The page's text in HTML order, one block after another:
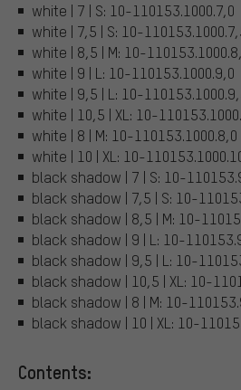
white | 7 | S: 10-110153.1000.7,0
white | 7,5 | S: 10-
white | 8,5 | M: 10-
white | 9 | L: 10-110153.1000.9,0
white | 9,5 | L: 10-
white | 10,5 | XL: 10-
white | 8 | M: 10-110153.1000.8,0
white | 10 | XL: 10-
black shadow | 7 | S: 10-
black shadow | 7,5 | S: 10-
black shadow | 8,5 | M: 10-
black shadow | 9 | L: 10-
black shadow | 9,5 | L: 10-
black shadow | 10,5 | XL: 10-
black shadow | 8 | M: 10-
black shadow | 10 | XL: 10-
Contents: